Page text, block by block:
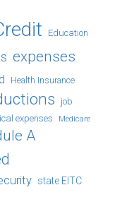
Education
expenses
Health Insurance
job
expenses Medicare
A
state EITC